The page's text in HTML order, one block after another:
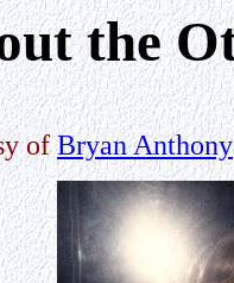
the
ofBryan Anthony